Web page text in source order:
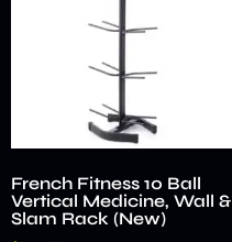
French Fitness 10 Ball
Vertical Medicine, Wall &
Slam Rack (New)